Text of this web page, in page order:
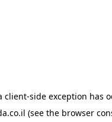
client-side exception has
(see the browser